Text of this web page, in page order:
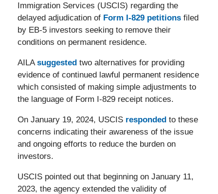
Immigration Services (USCIS) regarding the
delayed adjudication of Form I-829 petitionsfiled
by EB-5 investors seeking to remove their
conditions on permanent residence.
AILA suggestedtwo alternatives for providing
evidence of continued lawful permanent residence
which consisted of making simple adjustments to
the language of Form I-829 receipt notices.
On January 19, 2024, USCIS respondedto these
concerns indicating their awareness of the issue
and ongoing efforts to reduce the burden on
investors.
USCIS pointed out that beginning on January 11,
2023, the agency extended the validity of